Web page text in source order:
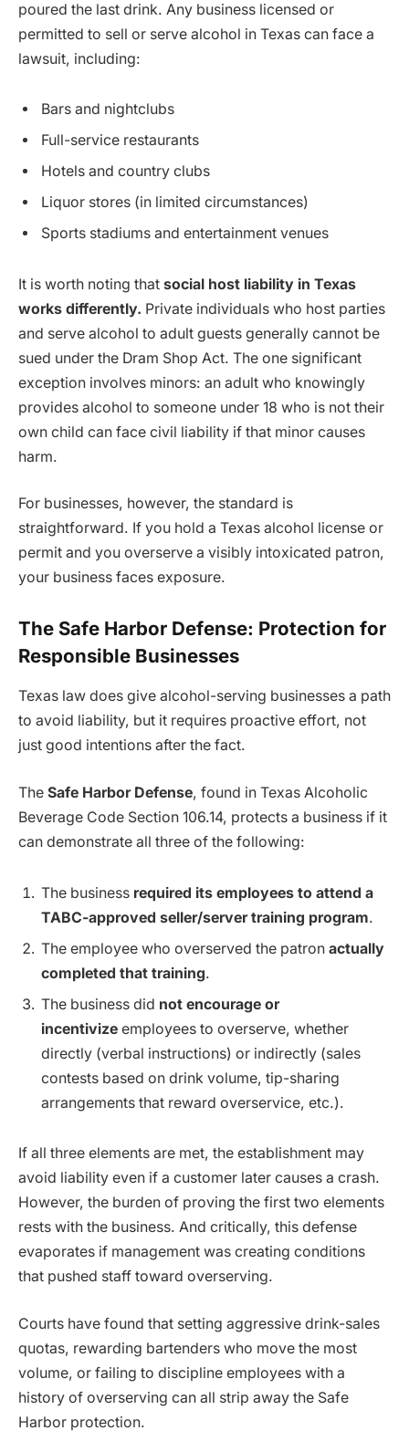
poured the last drink. Any business licensed or
permitted to sell or serve alcohol in Texas can face a
lawsuit, including:
Bars and nightclubs
Full-service restaurants
Hotels and country clubs
Liquor stores (in limited circumstances)
Sports stadiums and entertainment venues
It is worth noting that social host liability in Texas
works differently. Private individuals who host parties
and serve alcohol to adult guests generally cannot be
sued under the Dram Shop Act. The one significant
exception involves minors: an adult who knowingly
provides alcohol to someone under 18 who is not their
own child can face civil liability if that minor causes
harm.
For businesses, however, the standard is
straightforward. If you hold a Texas alcohol license or
permit and you overserve a visibly intoxicated patron,
your business faces exposure.
The Safe Harbor Defense: Protection for
Responsible Businesses
Texas law does give alcohol-serving businesses a path
to avoid liability, but it requires proactive effort, not
just good intentions after the fact.
The Safe Harbor Defense, found in Texas Alcoholic
Beverage Code Section 106.14, protects a business if it
can demonstrate all three of the following:
The business required its employees to attend a
TABC-approved seller/server training program.
The employee who overserved the patron actually
completed that training.
The business did not encourage or
incentivize employees to overserve, whether
directly (verbal instructions) or indirectly (sales
contests based on drink volume, tip-sharing
arrangements that reward overservice, etc.).
If all three elements are met, the establishment may
avoid liability even if a customer later causes a crash.
However, the burden of proving the first two elements
rests with the business. And critically, this defense
evaporates if management was creating conditions
that pushed staff toward overserving.
Courts have found that setting aggressive drink-sales
quotas, rewarding bartenders who move the most
volume, or failing to discipline employees with a
history of overserving can all strip away the Safe
Harbor protection.